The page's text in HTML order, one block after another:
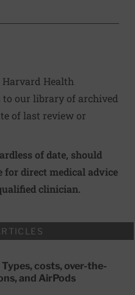
Print
Harvard Health
to our library of archived
of last review or
of date, should
for direct medical advice
clinician.
costs, over-the-
and AirPods